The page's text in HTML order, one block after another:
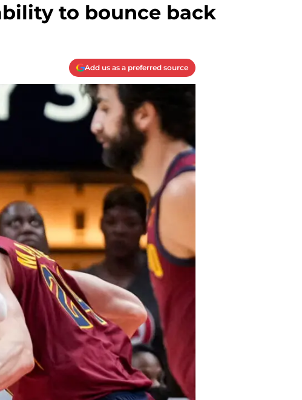
to bounce back
Add us as a preferred source